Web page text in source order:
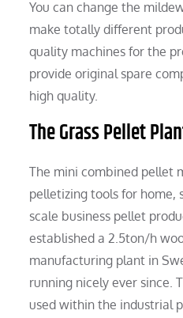
You can change the
make totally different
quality machines for the
provide original spare
high quality.
The Grass Pellet
The mini combined pellet
pelletizing tools for home,
scale business pellet
established a 2.5ton/h
manufacturing plant in
running nicely ever since.
used within the industrial